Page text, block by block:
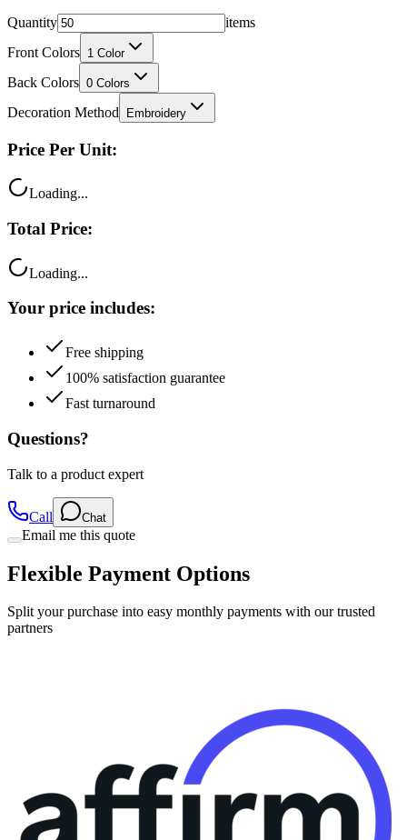
Front Colors
Back Colors 0 Colors
Decoration Method Embroidery
Price Per Unit:
Total Price:
Your price includes:
100% satisfaction guarantee
Fast turnaround
Questions?
Talk to a product expert
Email me this quote
Flexible Payment Options
Split your purchase into easy monthly payments with our trusted